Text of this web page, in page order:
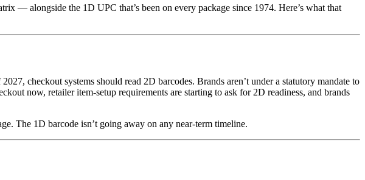
— alongside the 1D UPC that’s been on every package since 1974. Here’s what that
checkout systems should read 2D barcodes. Brands aren’t under a statutory mandate to
now, retailer item-setup requirements are starting to ask for 2D readiness, and brands
The 1D barcode isn’t going away on any near-term timeline.